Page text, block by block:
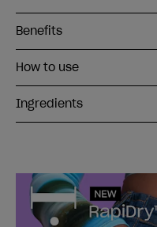
Benefits
How to use
Ingredients